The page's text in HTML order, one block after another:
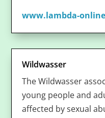
www.lambda-
Wildwasser
The Wildwasser
young people and
affected by sexual